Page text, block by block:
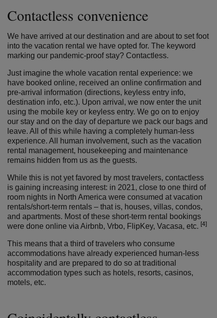
Contactless convenience
We have arrived at our destination and are about to set foot
into the vacation rental we have opted for. The keyword
marking our pandemic-proof stay? Contactless.
Just imagine the whole vacation rental experience: we
have booked online, received an online confirmation and
pre-arrival information (directions, keyless entry info,
destination info, etc.). Upon arrival, we now enter the unit
using the mobile key or keyless entry. We go on to enjoy
our stay and on the day of departure we pack our bags and
leave. All of this while having a completely human-less
experience. All human involvement, such as the vacation
rental management, housekeeping and maintenance
remains hidden from us as the guests.
While this is not yet favored by most travelers, contactless
is gaining increasing interest: in 2021, close to one third of
room nights in North America were consumed at vacation
rentals/short-term rentals – that is, houses, villas, condos,
and apartments. Most of these short-term rental bookings
were done online via Airbnb, Vrbo, FlipKey, Vacasa, etc. [4]
This means that a third of travelers who consume
accommodations have already experienced human-less
hospitality and are prepared to do so at traditional
accommodation types such as hotels, resorts, casinos,
motels, etc.